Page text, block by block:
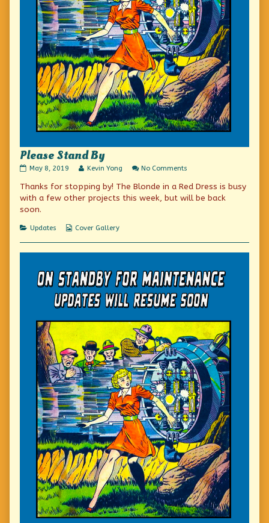
Please Stand By
Please
By
published
May 8, 2019
Read
posts
by
the
Please
Kevin Yong No Comments
Stand
By
Thanks for stopping by! The Blonde in a Red Dress is busy
with a few other projects this week, but will be back
soon.
Categories
Updates
Webcomic
Cover Gallery